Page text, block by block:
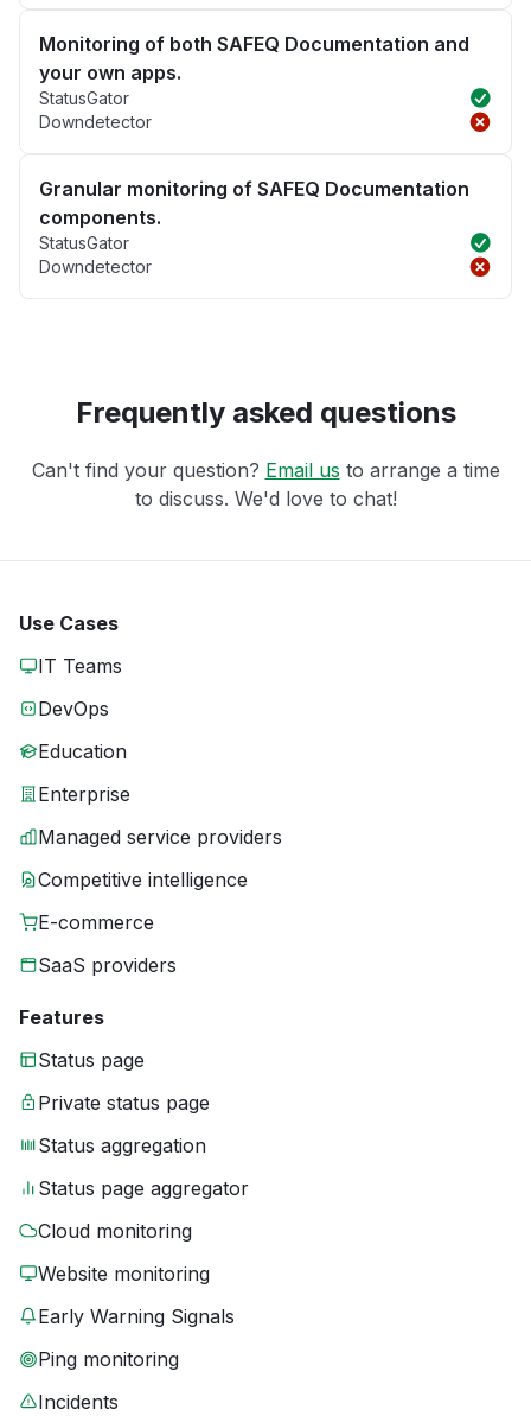
Monitoring of both SAFEQ Documentation and
your own apps.
StatusGator
Downdetector
Granular monitoring of SAFEQ Documentation
components.
StatusGator
Downdetector
Frequently asked questions
Can't find your question? Email us to arrange a time
to discuss. We'd love to chat!
Use Cases
IT Teams
DevOps
Education
Enterprise
Managed service providers
Competitive intelligence
E-commerce
SaaS providers
Features
Status page
Private status page
Status aggregation
Status page aggregator
Cloud monitoring
Website monitoring
Early Warning Signals
Ping monitoring
Incidents